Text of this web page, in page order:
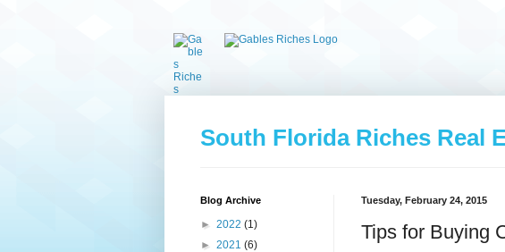
South Florida Riches Real
Tuesday, February 24, 2015
Tips for Buying
Blog Archive
► 2022 (1)
► 2021 (6)